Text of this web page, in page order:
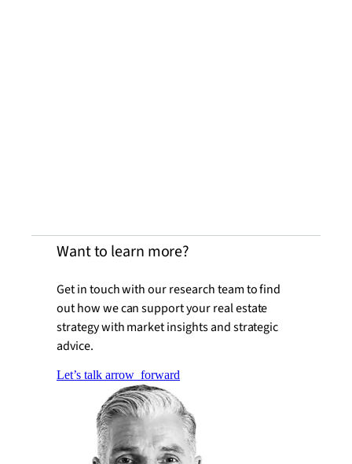
Want to learn more?
Get in touch with our research team to find
out how we can support your real estate
strategy with market insights and strategic
advice.
Let’s talk arrow_forward